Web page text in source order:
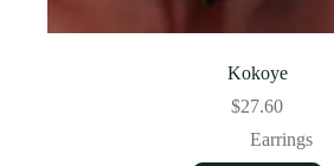
Kokoye
$27.60
Earrings